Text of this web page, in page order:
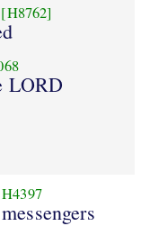
[H8762]
LORD
H4397
messengers